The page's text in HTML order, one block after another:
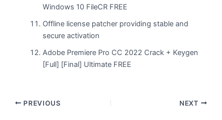
Windows 10 FileCR FREE
Offline license patcher providing stable and
secure activation
Adobe Premiere Pro CC 2022 Crack + Keygen
[Full] [Final] Ultimate FREE
PREVIOUS NEXT